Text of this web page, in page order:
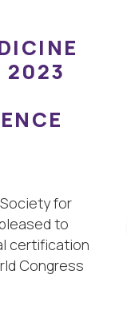
2023
for
to
certification
Congress